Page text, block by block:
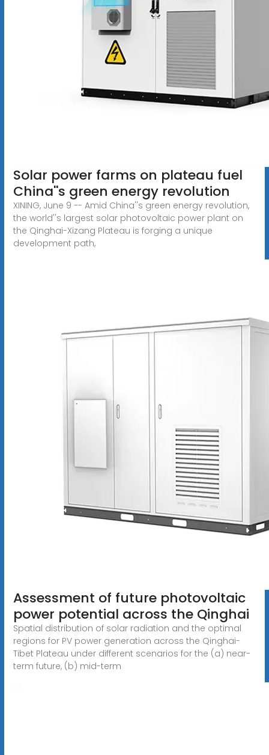
Solar power farms on plateau fuel
China''s green energy revolution
XINING, June 9 -- Amid China''s green energy revolution,
the world''s largest solar photovoltaic power plant on
the Qinghai-Xizang Plateau is forging a unique
development path,
Assessment of future photovoltaic
power potential across the Qinghai
Spatial distribution of solar radiation and the optimal
regions for PV power generation across the Qinghai-
Tibet Plateau under different scenarios for the (a) near-
term future, (b) mid-term